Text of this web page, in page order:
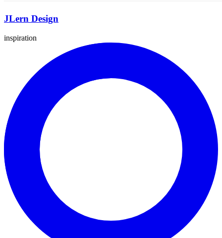
JLern Design
inspiration